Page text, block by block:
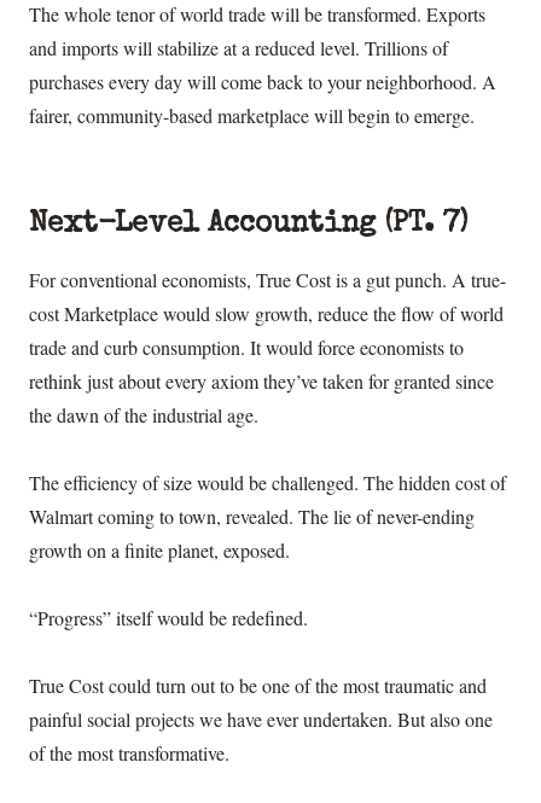
The whole tenor of world trade will be transformed. Exports
and imports will stabilize at a reduced level. Trillions of
purchases every day will come back to your neighborhood. A
fairer, community-based marketplace will begin to emerge.
Next-Level Accounting (PT. 7)
For conventional economists, True Cost is a gut punch. A true-
cost Marketplace would slow growth, reduce the flow of world
trade and curb consumption. It would force economists to
rethink just about every axiom they’ve taken for granted since
the dawn of the industrial age.
The efficiency of size would be challenged. The hidden cost of
Walmart coming to town, revealed. The lie of never-ending
growth on a finite planet, exposed.
“Progress” itself would be redefined.
True Cost could turn out to be one of the most traumatic and
painful social projects we have ever undertaken. But also one
of the most transformative.